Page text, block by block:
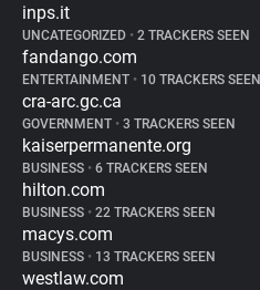
inps.it
UNCATEGORIZED • 2 TRACKERS SEEN
fandango.com
ENTERTAINMENT • 10 TRACKERS SEEN
cra-arc.gc.ca
GOVERNMENT • 3 TRACKERS SEEN
kaiserpermanente.org
BUSINESS • 6 TRACKERS SEEN
hilton.com
BUSINESS • 22 TRACKERS SEEN
macys.com
BUSINESS • 13 TRACKERS SEEN
westlaw.com